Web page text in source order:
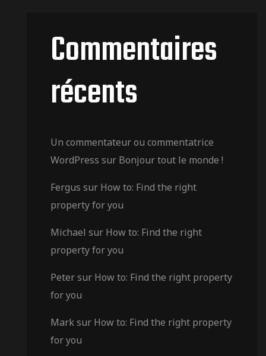
Commentaires
récents
Un commentateur ou commentatrice
WordPress sur Bonjour tout le monde !
Fergus sur How to: Find the right
property for you
Michael sur How to: Find the right
property for you
Petersur How to: Find the right property
for you
Marksur How to: Find the right property
for you